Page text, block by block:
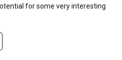
for some very interesting